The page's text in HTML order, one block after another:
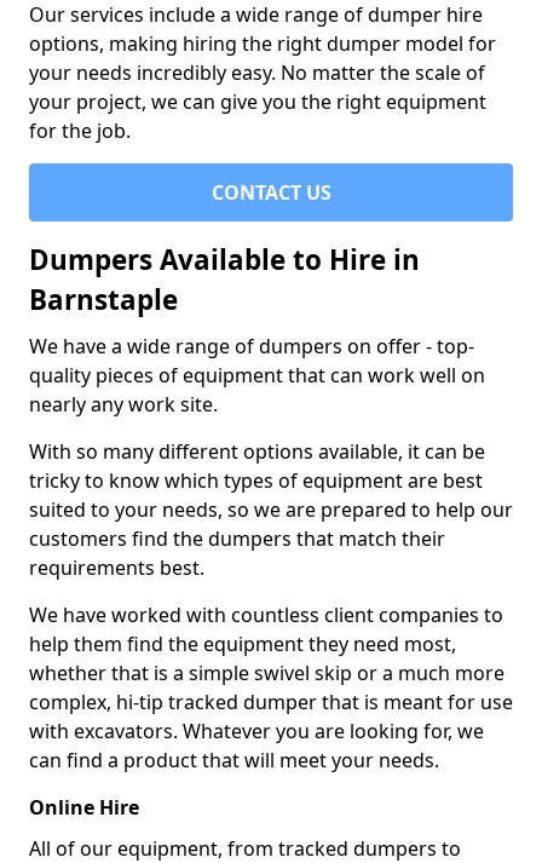
Our services include a wide range of dumper hire
options, making hiring the right dumper model for
your needs incredibly easy. No matter the scale of
your project, we can give you the right equipment
for the job.
CONTACT US
Dumpers Available to Hire in
Barnstaple
We have a wide range of dumpers on offer - top-
quality pieces of equipment that can work well on
nearly any work site.
With so many different options available, it can be
tricky to know which types of equipment are best
suited to your needs, so we are prepared to help our
customers find the dumpers that match their
requirements best.
We have worked with countless client companies to
help them find the equipment they need most,
whether that is a simple swivel skip or a much more
complex, hi-tip tracked dumper that is meant for use
with excavators. Whatever you are looking for, we
can find a product that will meet your needs.
Online Hire
All of our equipment, from tracked dumpers to